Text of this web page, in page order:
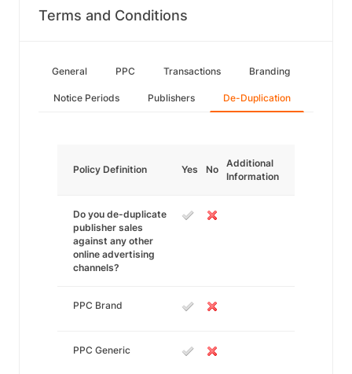
Terms and Conditions
General PPC Transactions Branding
Notice Periods Publishers De-Duplication
Policy Definition Yes No
Additional
Information
Do you de-duplicate
publisher sales
against any other
online advertising
channels?
PPC Brand
PPC Generic